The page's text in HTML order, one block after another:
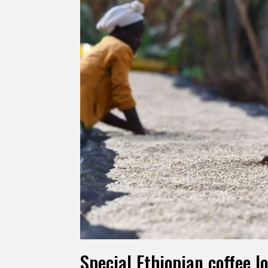
Special Ethiopian coffee